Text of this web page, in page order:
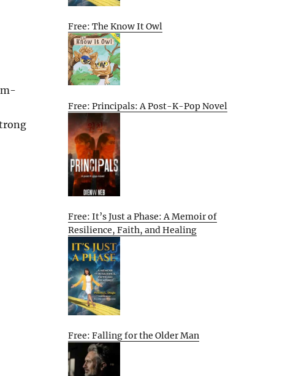
Free: The Know It Owl
Free: Principals: A Post-K-Pop Novel
Free: It’s Just a Phase: A Memoir of
Resilience, Faith, and Healing
Free: Falling for the Older Man